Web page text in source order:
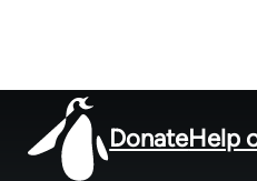
DonateHelp